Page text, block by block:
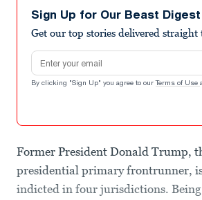
Sign Up for Our Beast
Get our top stories delivered straight
Email address
By clicking "Sign Up" you agree to our Terms of Use
Former President Donald Trump,
presidential primary frontrunner,
indicted in four jurisdictions.